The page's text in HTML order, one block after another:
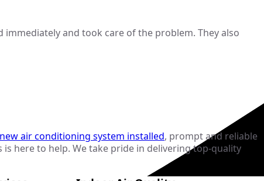
immediately and took care of the problem. They also
new air conditioning system installed, prompt and reliable
here to help. We take pride in delivering top-quality